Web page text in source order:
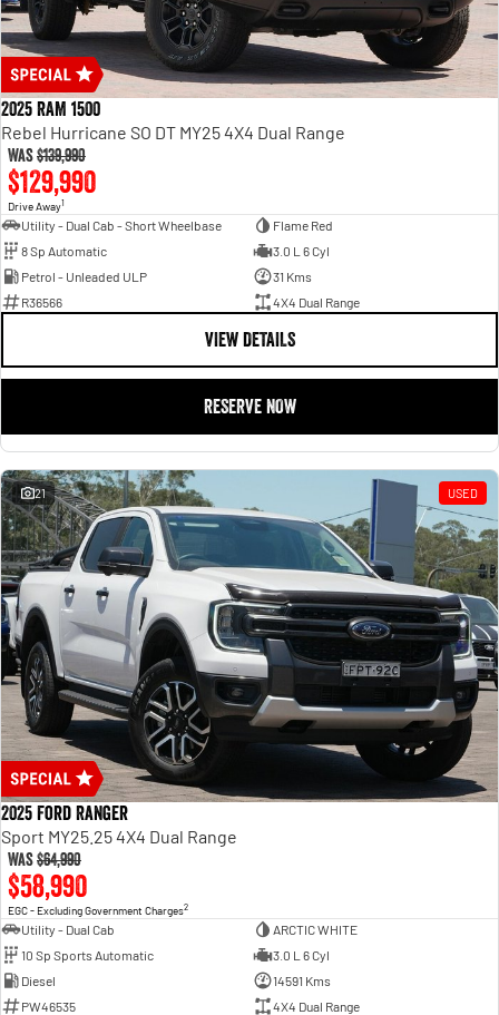
2025 RAM 1500
Rebel Hurricane SO DT MY25 4X4 Dual Range
Was$139,990
$129,990
Drive Away1
Utility - Dual Cab - Short Wheelbase
Flame Red
8 Sp Automatic
3.0 L 6 Cyl
Petrol - Unleaded ULP
31 Kms
R36566
4X4 Dual Range
VIEW DETAILS
RESERVE NOW
21 USED
2025 Ford Ranger
Sport MY25.25 4X4 Dual Range
Was$64,990
$58,990
EGC - Excluding Government Charges2
Utility - Dual Cab
ARCTIC WHITE
10 Sp Sports Automatic
3.0 L 6 Cyl
Diesel
14591 Kms
PW46535
4X4 Dual Range